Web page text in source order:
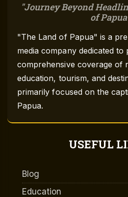
Journey Beyond
of Papua
"The Land of Papua" is a
media company dedicated to
comprehensive coverage of
education, tourism, and
primarily focused on the
Papua.
USEFUL
Blog
Education